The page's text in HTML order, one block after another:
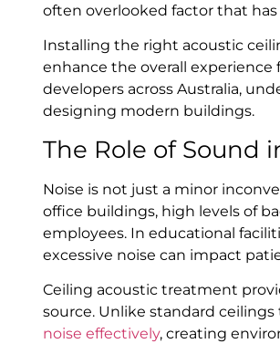
often overlooked factor that
Installing the right acoustic
enhance the overall experience
developers across Australia,
designing modern buildings.
The Role of Sound
Noise is not just a minor
office buildings, high levels of
employees. In educational
excessive noise can impact
Ceiling acoustic treatment
source. Unlike standard
noise effectively, creating